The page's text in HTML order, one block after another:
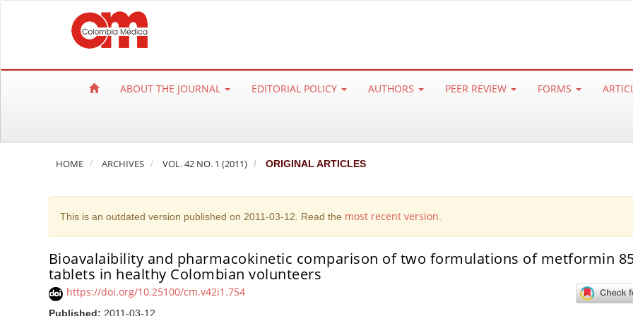
ABOUT THE JOURNAL EDITORIAL POLICY AUTHORS PEER REVIEW FORMS
HOME ARCHIVES VOL. 42 NO. 1 (2011) ORIGINAL ARTICLES
This is an outdated version published on 2011-03-12. Read the most recent version
Bioavalaibility and pharmacokinetic comparison of two formulations of metformin
tablets in healthy Colombian volunteers
https://doi.org/10.25100/cm.v42i1.754
Published: 2011-03-12